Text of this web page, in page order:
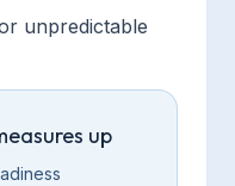
unpredictable
up